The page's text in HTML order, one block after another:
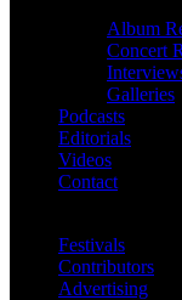
Album
Concert
Galleries
Podcasts
Editorials
Videos
Contact
Festivals
Contributors
Advertising